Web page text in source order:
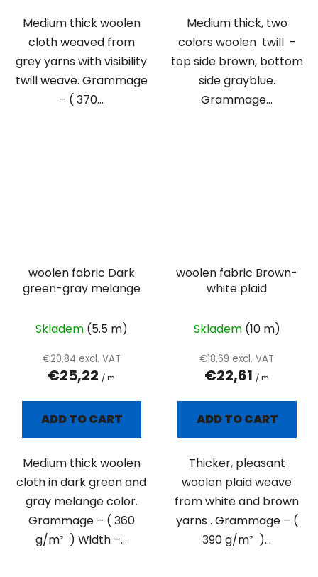
Medium thick woolen
cloth weaved from
grey yarns with visibility
twill weave. Grammage
– ( 370...
Medium thick, two
colors woolen twill -
top side brown, bottom
side grayblue.
Grammage...
woolen fabric Dark
green-gray melange
Skladem (5.5 m)
€20,84 excl. VAT
€25,22 / m
ADD TO CART
Medium thick woolen
cloth in dark green and
gray melange color.
Grammage – ( 360
g/m² ) Width –...
woolen fabric Brown-
white plaid
Skladem (10 m)
€18,69 excl. VAT
€22,61 / m
ADD TO CART
Thicker, pleasant
woolen plaid weave
from white and brown
yarns . Grammage – (
390 g/m² )...